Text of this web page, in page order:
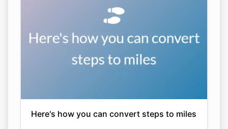
Here's how you can convert steps to miles